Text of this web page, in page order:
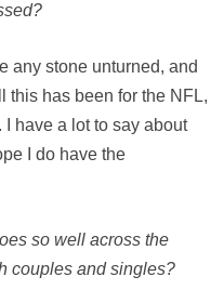
any stone unturned, and
this has been for the NFL,
have a lot to say about
I do have the
so well across the
couples and singles?